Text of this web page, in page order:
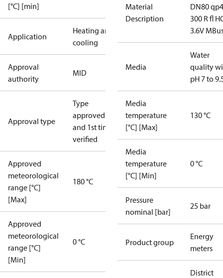
[°C] [min]
Application
Heating and
cooling
Approval
authority
MID
Approval type
Type
approved
and 1st time
verified
Approved
meteorological
range [°C]
[Max]
180 °C
Approved
meteorological
range [°C]
[Min]
0 °C
Material
Description
DN80
300 R fl
3.6V
Media
Water
quality
pH 7 to
Media
temperature
[°C] [Max]
130 °C
Media
temperature
[°C] [Min]
0 °C
Pressure
nominal [bar]
25 bar
Product group
Energy
meters
District